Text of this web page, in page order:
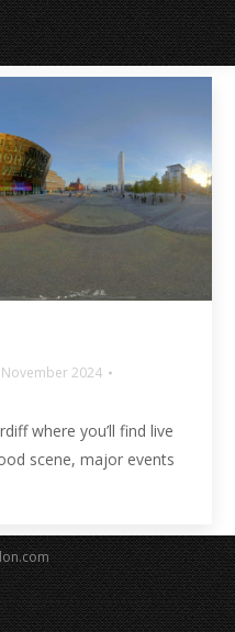
2024
where you’ll find live
scene, major events